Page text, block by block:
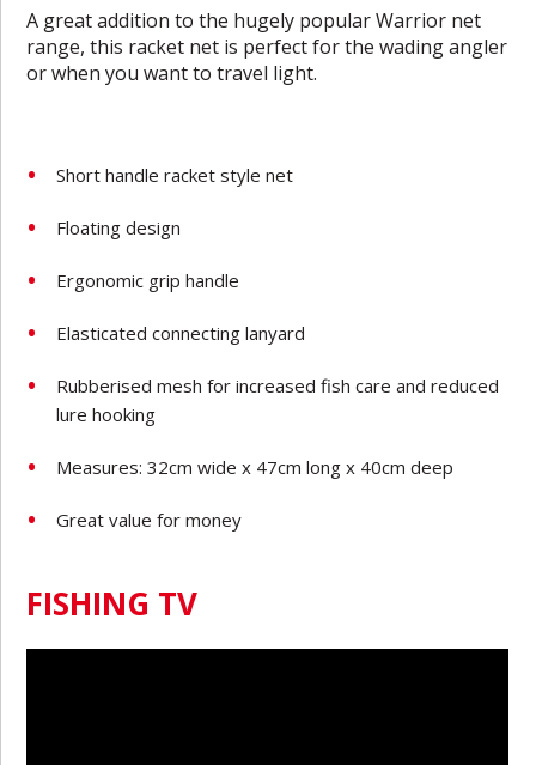
A great addition to the hugely popular Warrior net
range, this racket net is perfect for the wading angler
or when you want to travel light.
Short handle racket style net
Floating design
Ergonomic grip handle
Elasticated connecting lanyard
Rubberised mesh for increased fish care and reduced
lure hooking
Measures: 32cm wide x 47cm long x 40cm deep
Great value for money
FISHING TV